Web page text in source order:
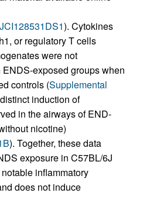
). Cytokines
or regulatory T cells
were not
exposed groups when
controls (Supplemental
induction of
in the airways of END-
nicotine)
). Together, these data
exposure in C57BL/6J
inflammatory
does not induce